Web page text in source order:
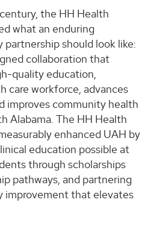
the HH Health
what an enduring
should look like:
collaboration that
quality education,
care workforce, advances
improves community health
Alabama. The HH Health
enhanced UAH by
education possible at
through scholarships
pathways, and partnering
improvement that elevates